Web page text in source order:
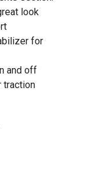
look
for
and off
traction